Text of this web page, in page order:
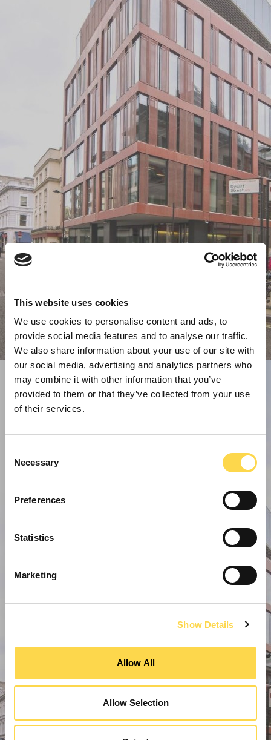
This website uses cookies
We use cookies to personalise content and ads, to
provide social media features and to analyse our traffic.
We also share information about your use of our site with
our social media, advertising and analytics partners who
may combine it with other information that you’ve
provided to them or that they’ve collected from your use
of their services.
Selection
Necessary
Preferences
Statistics
Marketing
Show Details
Allow All
Allow Selection